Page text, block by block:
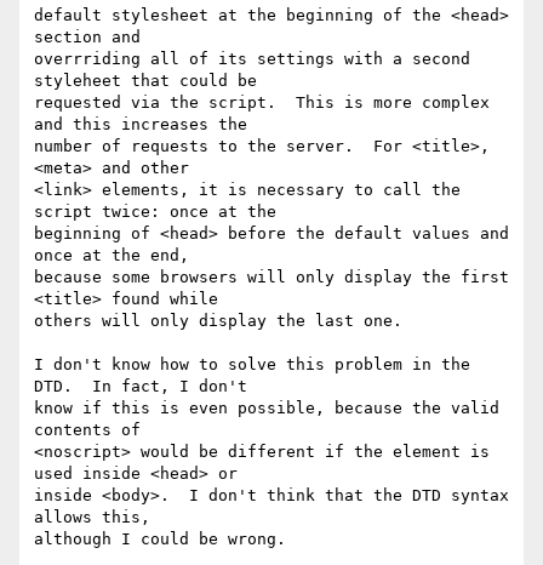
default stylesheet at the beginning of the <head>
section and
overrriding all of its settings with a second
styleheet that could be
requested via the script.  This is more complex
and this increases the
number of requests to the server.  For <title>,
<meta> and other
<link> elements, it is necessary to call the
script twice: once at the
beginning of <head> before the default values and
once at the end,
because some browsers will only display the first
<title> found while
others will only display the last one.
I don't know how to solve this problem in the
DTD.  In fact, I don't
know if this is even possible, because the valid
contents of
<noscript> would be different if the element is
used inside <head> or
inside <body>.  I don't think that the DTD syntax
allows this,
although I could be wrong.